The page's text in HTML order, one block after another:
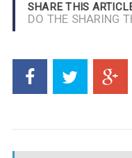
SHARE THIS
DO THE SHARING